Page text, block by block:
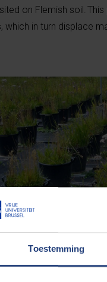
Toestemming
on Flemish soil.
which in turn displace